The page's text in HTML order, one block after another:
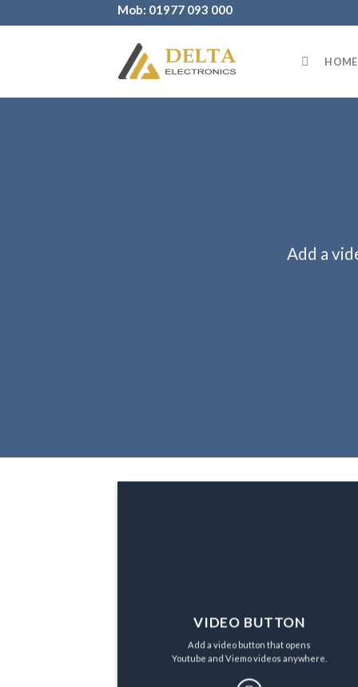
to
Mob: 01977 093 000
HOME
Add a
VIDEO BUTTON
Add a video button that opens
Youtube and Viemo videos anywhere.